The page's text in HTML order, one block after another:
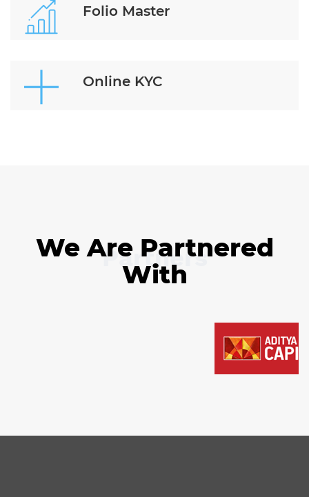
Folio Master
Online KYC
Partners
We Are Partnered
With